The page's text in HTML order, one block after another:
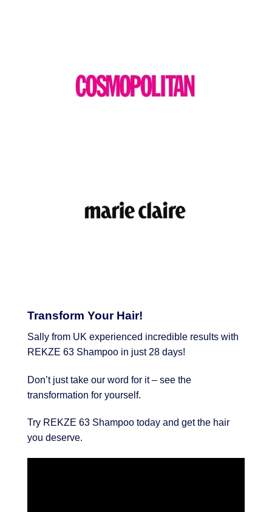
Transform Your Hair!
Sally from UK experienced incredible results with
REKZE 63 Shampoo in just 28 days!
Don’t just take our word for it – see the
transformation for yourself.
Try REKZE 63 Shampoo today and get the hair
you deserve.